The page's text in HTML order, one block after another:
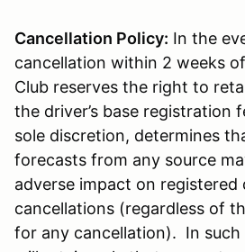
Cancellation Policy: In the
cancellation within 2 weeks
Club reserves the right to
the driver’s base registration
sole discretion, determines
forecasts from any source
adverse impact on registered
cancellations (regardless of
for any cancellation). In such